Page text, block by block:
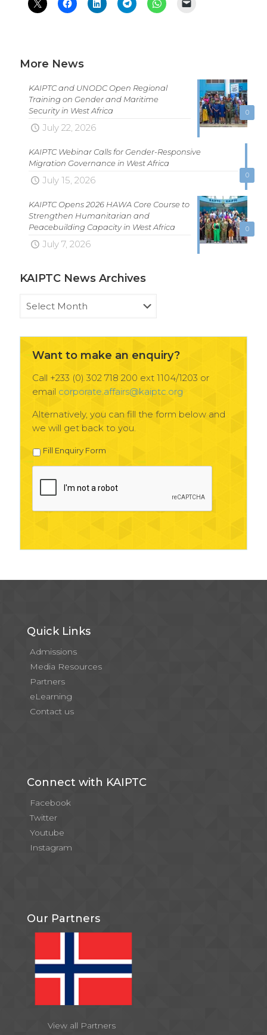
More News
0
KAIPTC and UNODC Open Regional
Training on Gender and Maritime
Security in West Africa
July 22, 2026
0
KAIPTC Webinar Calls for Gender-Responsive
Migration Governance in West Africa
July 15, 2026
0
KAIPTC Opens 2026 HAWA Core Course to
Strengthen Humanitarian and
Peacebuilding Capacity in West Africa
July 7, 2026
KAIPTC News Archives
KAIPTC
Want to make an enquiry?
Call +233 (0) 302 718 200 ext 1104/1203 or
email corporate.affairs@kaiptc.org
Alternatively, you can fill the form below and
we will get back to you.
Fill Enquiry Form
Quick Links
Admissions
Media Resources
Partners
eLearning
Contact us
Connect with KAIPTC
Facebook
Twitter
Youtube
Instagram
Our Partners
View all Partners